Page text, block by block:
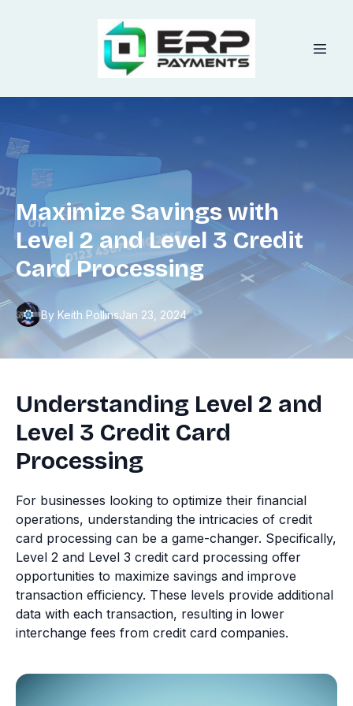
Maximize Savings with
Level 2 and Level 3 Credit
Card Processing
Jan 23, 2024
By Keith Pollins
Understanding Level 2 and
Level 3 Credit Card
Processing
For businesses looking to optimize their financial
operations, understanding the intricacies of credit
card processing can be a game-changer. Specifically,
Level 2 and Level 3 credit card processing offer
opportunities to maximize savings and improve
transaction efficiency. These levels provide additional
data with each transaction, resulting in lower
interchange fees from credit card companies.